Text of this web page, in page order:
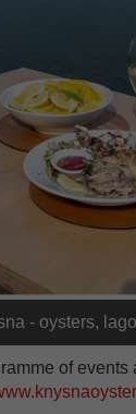
- oysters,
of events